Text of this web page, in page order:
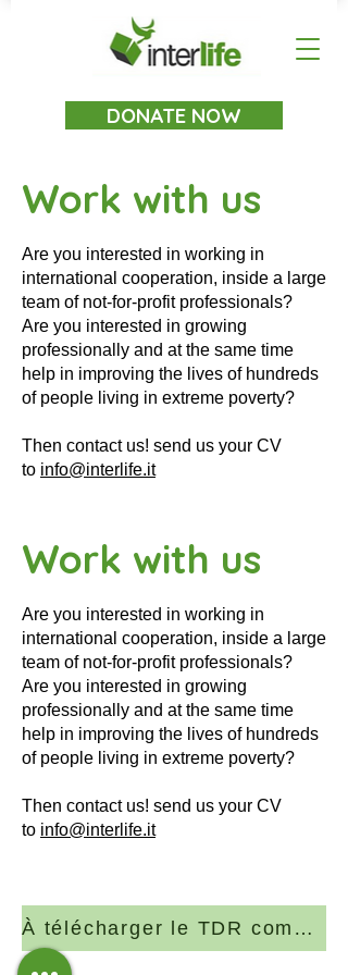
DONATE NOW
Work with us
Are you interested in working in
international cooperation, inside a large
team of not-for-profit professionals?
Are you interested in growing
professionally and at the same time
help in improving the lives of hundreds
of people living in extreme poverty?
Then contact us! send us your CV
to info@interlife.it
Work with us
Are you interested in working in
international cooperation, inside a large
team of not-for-profit professionals?
Are you interested in growing
professionally and at the same time
help in improving the lives of hundreds
of people living in extreme poverty?
Then contact us! send us your CV
to info@interlife.it
À télécharger le TDR complet (PDF)